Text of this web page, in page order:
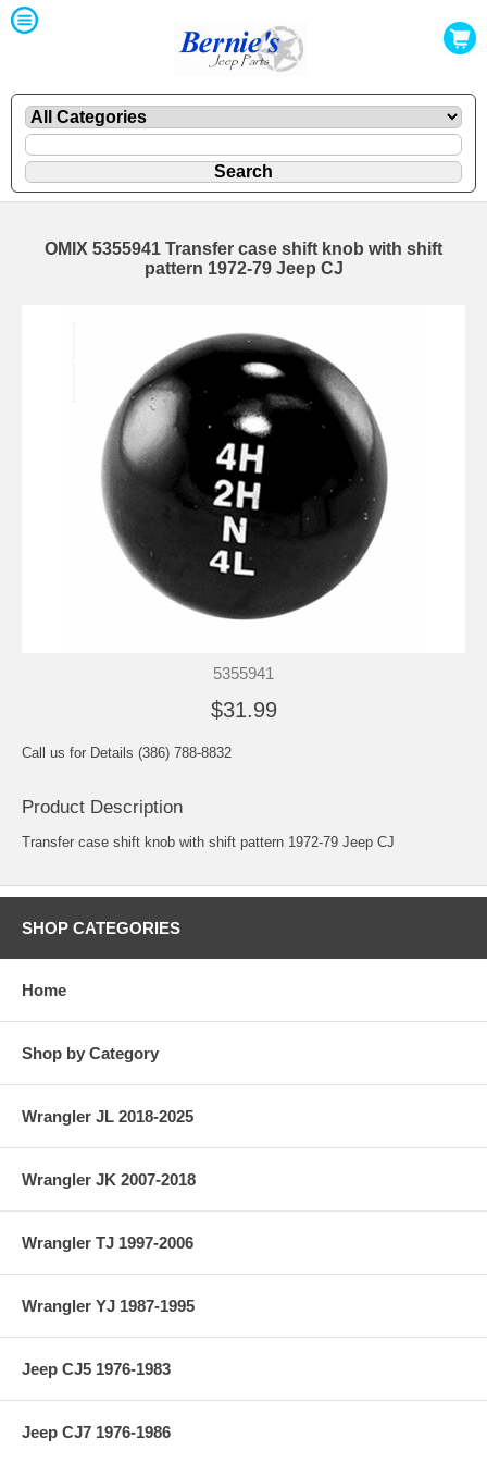
OMIX 5355941 Transfer case shift knob with shift
pattern 1972-79 Jeep CJ
5355941
$31.99
Call us for Details (386) 788-8832
Product Description
Transfer case shift knob with shift pattern 1972-79 Jeep CJ
SHOP CATEGORIES
Home
Shop by Category
Wrangler JL 2018-2025
Wrangler JK 2007-2018
Wrangler TJ 1997-2006
Wrangler YJ 1987-1995
Jeep CJ5 1976-1983
Jeep CJ7 1976-1986